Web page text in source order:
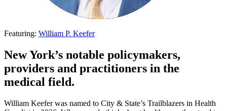
Featuring: William P. Keefer
New York’s notable policymakers,
providers and practitioners in the
medical field.
William Keefer was named to City & State’s Trailblazers in Health